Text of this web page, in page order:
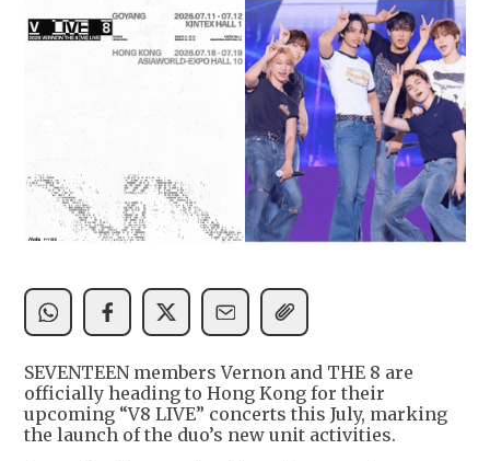
SEVENTEEN members Vernon and THE 8 are
officially heading to Hong Kong for their
upcoming “V8 LIVE” concerts this July, marking
the launch of the duo’s new unit activities.